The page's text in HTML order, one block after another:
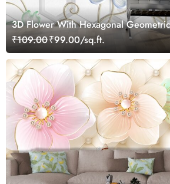
3D Flower With Hexagonal
Wallpaper
₹109.00₹99.00/sq.ft.